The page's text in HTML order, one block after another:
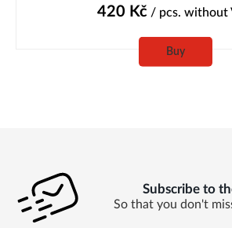
420 Kč / pcs. without
Buy
Subscribe to
So that you don't